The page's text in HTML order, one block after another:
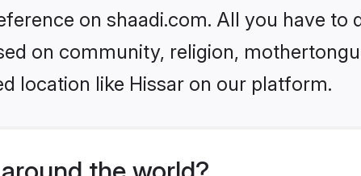
on shaadi.com. All you have to
on community, religion,
location like Hissar on our platform.